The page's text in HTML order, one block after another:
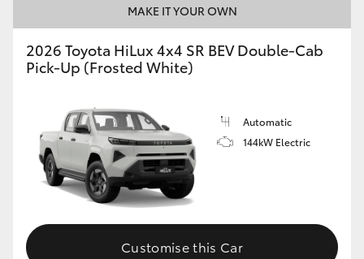
MAKE IT YOUR OWN
2026 Toyota HiLux 4x4 SR BEV Double-Cab
Pick-Up (Frosted White)
Automatic
144kW Electric
Customise this Car